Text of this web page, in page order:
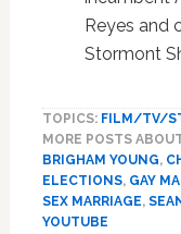
Reyes and
Stormont
TOPICS: FILM/TV/
MORE POSTS
BRIGHAM YOUNG,
ELECTIONS, GAY
SEX MARRIAGE,
YOUTUBE